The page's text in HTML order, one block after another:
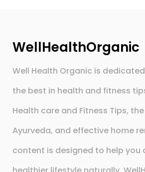
WellHealthOrganic
Well Health Organic is
the best in health and fitness
Health care and Fitness Tips,
Ayurveda, and effective home
content is designed to help you